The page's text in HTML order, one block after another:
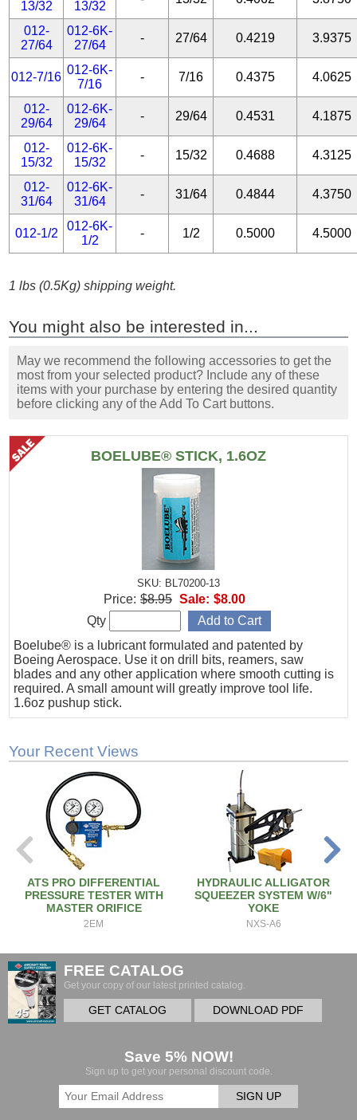
13/32 13/32
012-
27/64
012-6K-
27/64
- 27/64 0.4219 3.9375
012-7/16
012-6K-
7/16
- 7/16 0.4375 4.0625
012-
29/64
012-6K-
29/64
- 29/64 0.4531 4.1875
012-
15/32
012-6K-
15/32
- 15/32 0.4688 4.3125
012-
31/64
012-6K-
31/64
- 31/64 0.4844 4.3750
012-1/2
012-6K-
1/2
- 1/2 0.5000 4.5000
1 lbs (0.5Kg) shipping weight.
You might also be interested in...
May we recommend the following accessories to get the
most from your selected product? Include any of these
items with your purchase by entering the desired quantity
before clicking any of the Add To Cart buttons.
BOELUBE® STICK, 1.6OZ
SKU: BL70200-13
Boelube® is a lubricant formulated and patented by
Boeing Aerospace. Use it on drill bits, reamers, saw
blades and any other application where smooth cutting is
required. A small amount will greatly improve tool life.
1.6oz pushup stick.
Price: $8.95 Sale: $8.00
Qty
Your Recent Views
ATS PRO DIFFERENTIAL
PRESSURE TESTER WITH
MASTER ORIFICE
2EM
HYDRAULIC ALLIGATOR
SQUEEZER SYSTEM W/6"
YOKE
NXS-A6
FREE CATALOG
Get your copy of our latest printed catalog.
GET CATALOG DOWNLOAD PDF
Save 5% NOW!
Sign up to get your personal discount code.
SIGN UP